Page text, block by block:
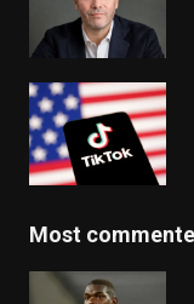
Most